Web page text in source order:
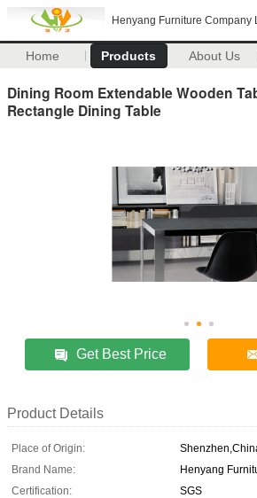
Henyang Furniture Company
Home Products About Us
Dining Room Extendable Wooden
Rectangle Dining Table
Get Best Price
Product Details
Place of Origin:
Brand Name:
Henyang
Certification:
SGS